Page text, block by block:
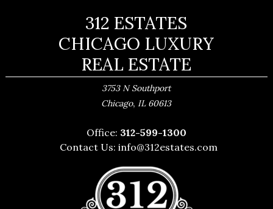
312 ESTATES
CHICAGO LUXURY
REAL ESTATE
3753 N Southport
Chicago, IL 60613
Office: 312-599-1300
Contact Us:info@312estates.com